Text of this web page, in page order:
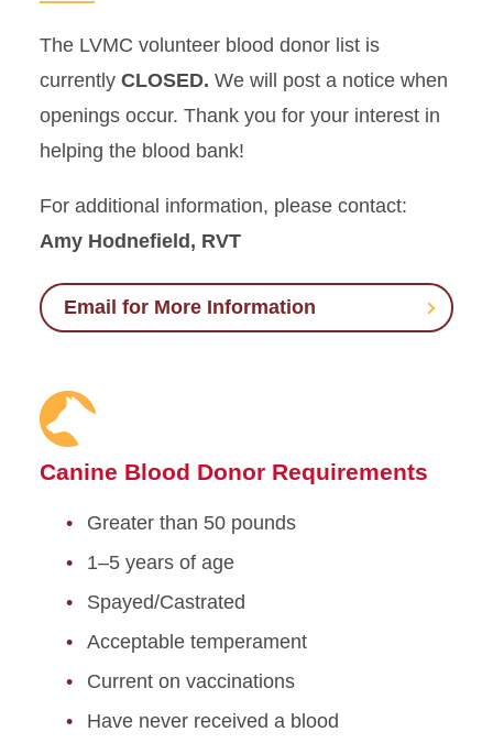
The LVMC volunteer blood donor list is
currently CLOSED. We will post a notice when
openings occur. Thank you for your interest in
helping the blood bank!
For additional information, please contact:
Amy Hodnefield, RVT
Email for More Information
Canine Blood Donor Requirements
Greater than 50 pounds
1–5 years of age
Spayed/Castrated
Acceptable temperament
Current on vaccinations
Have never received a blood